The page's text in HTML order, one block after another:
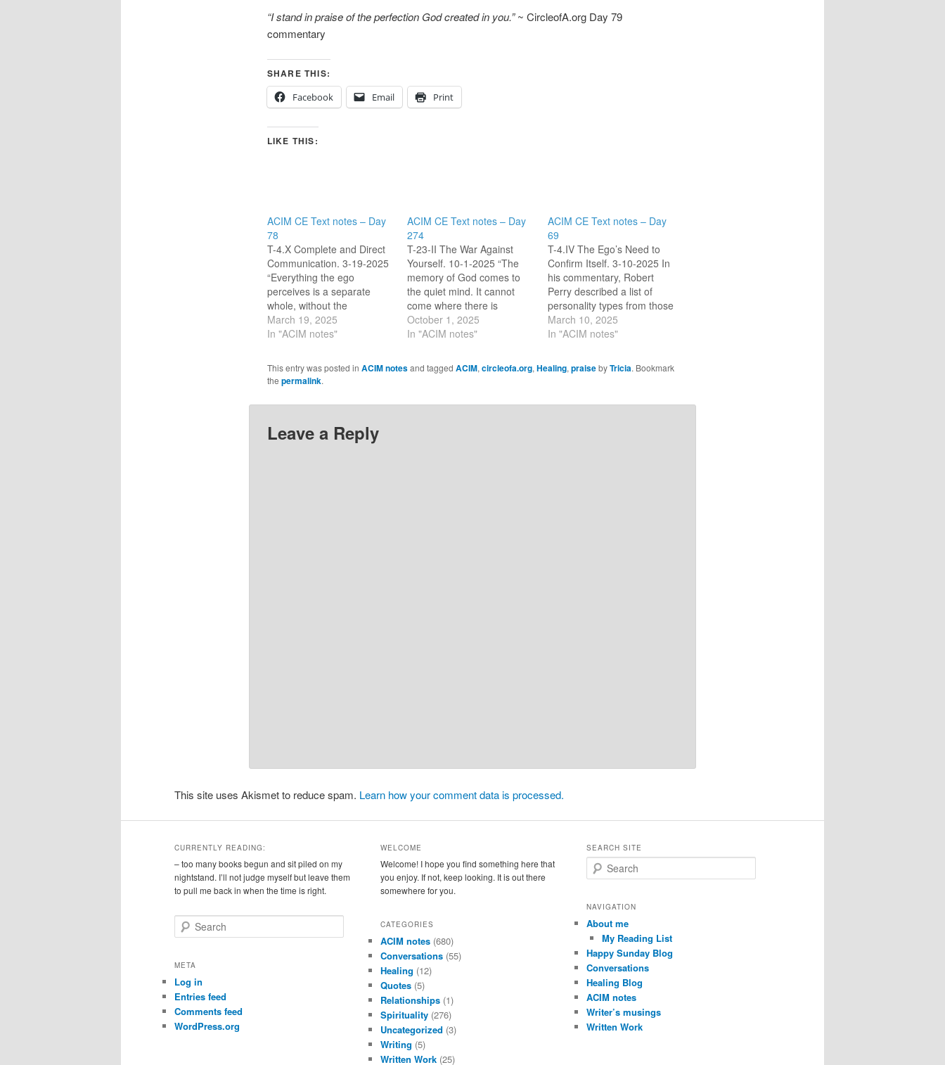
“I stand in praise of the perfection God created in you.”~ CircleofA.org Day 79
commentary
SHARE THIS:
Facebook
Email Print
LIKE THIS:
ACIM CE Text notes – Day
78
T-4.X Complete and Direct
Communication. 3-19-2025
“Everything the ego
perceives is a separate
whole, without the
relationships that imply
being.” (2.3) The ego
that help establish
separateness. Judgement
and exceptions are used to
keep others away to protect
who it communicates…
March 19, 2025
In "ACIM notes"
ACIM CE Text notes – Day
274
T-23-II The War Against
Yourself. 10-1-2025 “The
memory of God comes to
the quiet mind. It cannot
come where there is
conflict, for a mind at war
against itself remembers
T-23.II.1:1-2] “The meeting
of illusions leads to war.
extends itself.” [CE T-
October 1, 2025
In "ACIM notes"
ACIM CE Text notes – Day
69
T-4.IV The Ego’s Need to
Confirm Itself. 3-10-2025 In
his commentary, Robert
Perry described a list of
personality types from those
we find negative to those
we strive to be. All of them
the ego according to this
section. The personality
March 10, 2025
In "ACIM notes"
This entry was posted in ACIM notesand tagged ACIM, circleofa.org, Healing, praisebyTricia. Bookmark
the permalink.
Leave a Reply
This site uses Akismet to reduce spam. Learn how your comment data is processed.
CURRENTLY READING:
– too many books begun and sit piled on my
nightstand. I’ll not judge myself but leave them
to pull me back in when the time is right.
e
r
h
META
Log in
Entries feed
Comments feed
WordPress.org
WELCOME
Welcome! I hope you find something here that
you enjoy. If not, keep looking. It is out there
somewhere for you.
CATEGORIES
ACIM notes(680)
Conversations(55)
Healing (12)
Quotes(5)
Relationships(1)
Spirituality(276)
Uncategorized (3)
Writing (5)
Written Work(25)
SEARCH SITE
e
r
h
NAVIGATION
About me
My Reading List
Happy Sunday Blog
Conversations
Healing Blog
ACIM notes
Writer’s musings
Written Work